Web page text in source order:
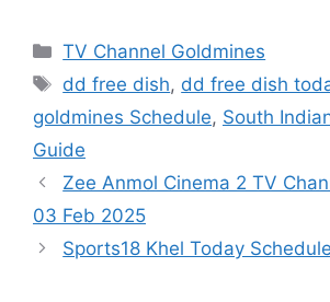
Categories
TV Channel Goldmines
Tags
dd free dish, dd free dish
goldmines Schedule, South
Guide
Zee Anmol Cinema 2 TV
03 Feb 2025
Sports18 Khel Today